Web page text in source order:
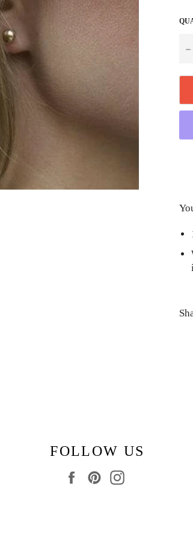
−
FOLLOW US
FacebookPinterest